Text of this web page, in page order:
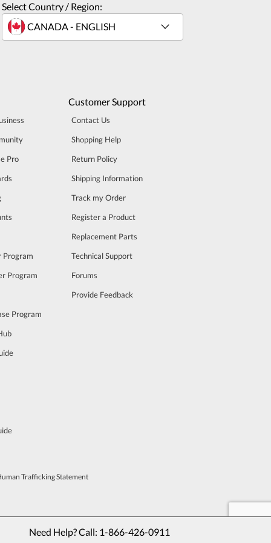
Need Help? Call: 1-866-426-0911
Select Country / Region:
Pro
Program
Program
Program
Customer Support
Contact Us
Shopping Help
Return Policy
Shipping Information
Track my Order
Register a Product
Replacement Parts
Technical Support
Forums
Provide Feedback
Trafficking Statement